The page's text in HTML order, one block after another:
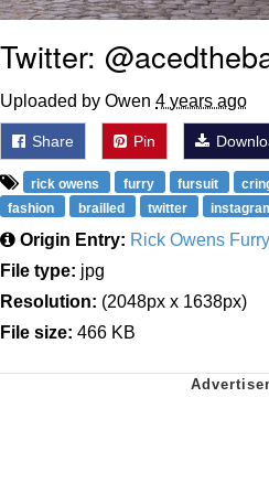
Twitter:
Uploaded by Owen 4 years ago
Share Pin
rick owens furry fursuit
fashion
brailled twitter
Origin Entry: Rick Owens Furry
File type: jpg
Resolution: (2048px x 1638px)
File size: 466 KB